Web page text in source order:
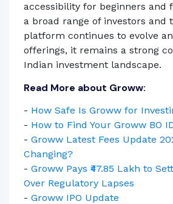
accessibility for beginners and
a broad range of investors and
platform continues to evolve
offerings, it remains a strong
Indian investment landscape.
Read More about Groww:
- How Safe Is Groww for
- How to Find Your Groww BO
- Groww Latest Fees Update
Changing?
- Groww Pays ₹47.85 Lakh to
Over Regulatory Lapses
- Groww IPO Update